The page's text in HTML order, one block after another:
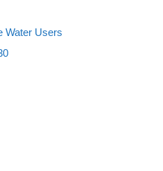
Water Users